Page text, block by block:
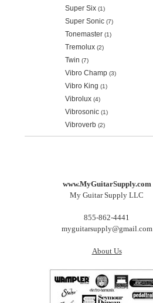
Super Six(1)
Super Sonic(7)
Tonemaster(1)
Tremolux(2)
Twin (7)
Vibro Champ(3)
Vibro King (1)
Vibrolux(4)
Vibrosonic(1)
Vibroverb(2)
www.MyGuitarSupply.com
My Guitar Supply LLC
855-862-4441
myguitarsupply@gmail.com
About Us